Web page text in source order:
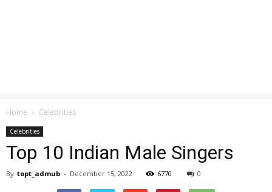
Home Celebrities
Celebrities
Top 10 Indian Male Singers
By topt_admub - December 15, 2022 6770 0